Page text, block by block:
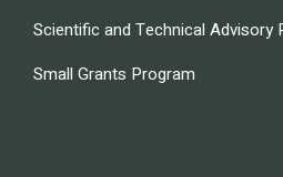
Scientific and Technical Advisory
Small Grants Program